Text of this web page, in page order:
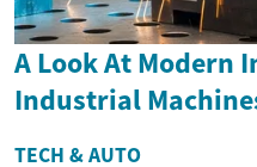
A Look At Modern
Industrial
TECH & AUTO